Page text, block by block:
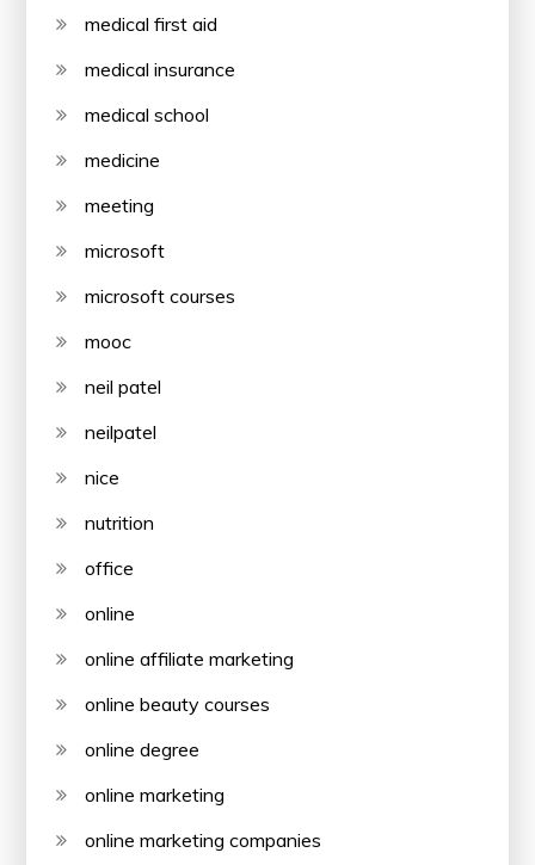
medical first aid
medical insurance
medical school
medicine
meeting
microsoft
microsoft courses
mooc
neil patel
neilpatel
nice
nutrition
office
online
online affiliate marketing
online beauty courses
online degree
online marketing
online marketing companies